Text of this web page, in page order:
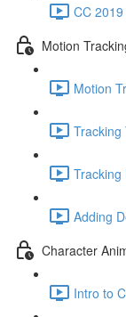
CC
Motion
Motion
Tracking
Tracking
Adding
Character
Intro to